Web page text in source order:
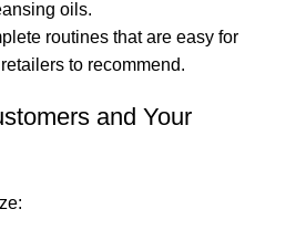
oils.
routines that are easy for
to recommend.
and Your